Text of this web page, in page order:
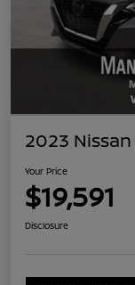
2023
Your Price
$19,591
Disclosure